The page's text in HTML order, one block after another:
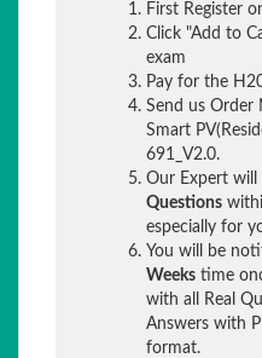
First Register
Click "Add to
exam
Pay for the
Send us Order
Smart
691_V2.0.
Our Expert will
Questions
especially for
You will be
Weeks time
with all Real
Answers with
format.